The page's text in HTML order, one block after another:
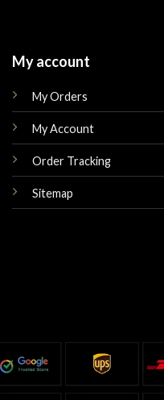
My account
My Orders
My Account
Order Tracking
Sitemap